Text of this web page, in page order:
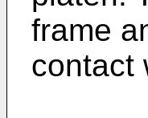
frame
contact